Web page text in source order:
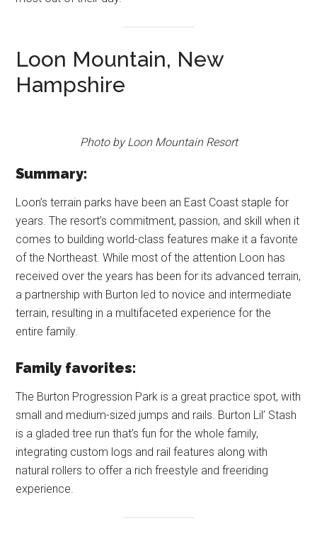
Loon Mountain, New
Hampshire
Photo by Loon Mountain Resort
Summary:
Loon’s terrain parks have been an East Coast staple for
years. The resort’s commitment, passion, and skill when it
comes to building world-class features make it a favorite
of the Northeast. While most of the attention Loon has
received over the years has been for its advanced terrain,
a partnership with Burton led to novice and intermediate
terrain, resulting in a multifaceted experience for the
entire family.
Family favorites:
The Burton Progression Park is a great practice spot, with
small and medium-sized jumps and rails. Burton Lil’ Stash
is a gladed tree run that’s fun for the whole family,
integrating custom logs and rail features along with
natural rollers to offer a rich freestyle and freeriding
experience.